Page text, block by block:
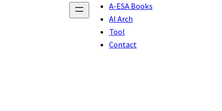
A-ESA Books
AI Arch
Tool
Contact